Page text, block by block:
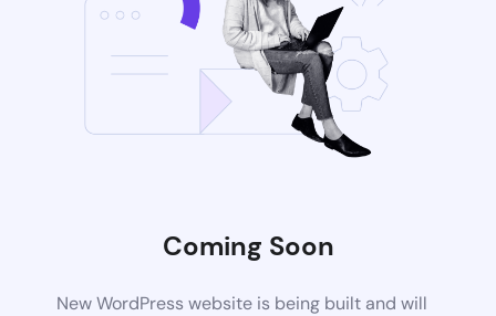
Coming Soon
New WordPress website is being built and will